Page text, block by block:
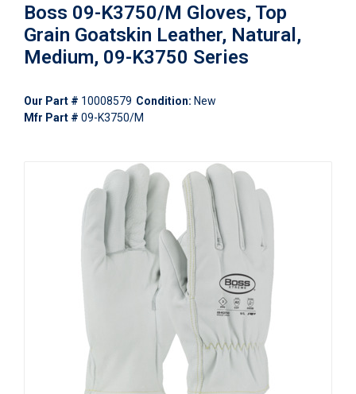
Boss 09-K3750/M Gloves, Top
Grain Goatskin Leather, Natural,
Medium, 09-K3750 Series
Our Part # 10008579 Condition: New
Mfr Part # 09-K3750/M